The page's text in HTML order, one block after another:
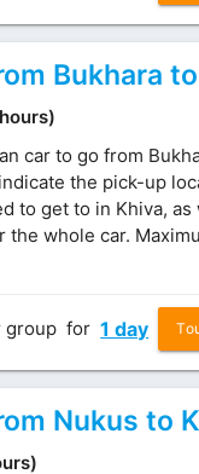
Bukhara
car to go from
the pick-up
to get to in Khiva, as
whole car.
group for 1 day
Nukus to